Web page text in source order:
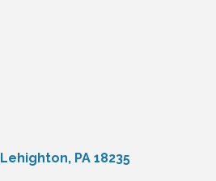
Lehighton PA 18235